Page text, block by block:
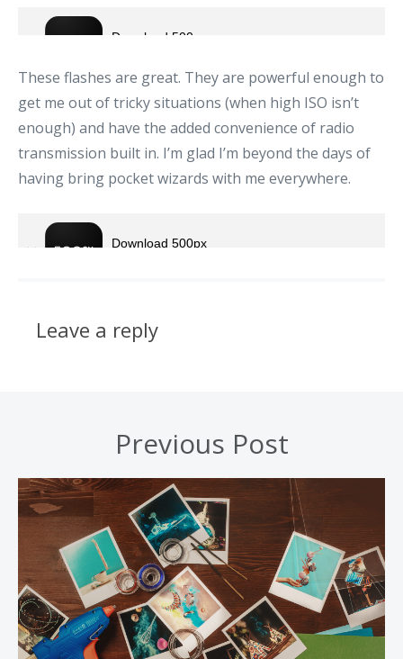
These flashes are great. They are powerful enough to
get me out of tricky situations (when high ISO isn’t
enough) and have the added convenience of radio
transmission built in. I’m glad I’m beyond the days of
having bring pocket wizards with me everywhere.
Leave a reply
Previous Post